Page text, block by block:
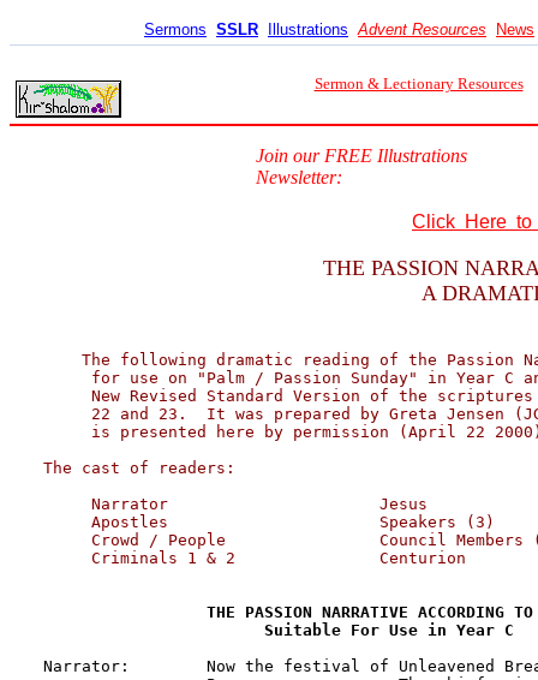
Sermons SSLR Illustrations Advent Resources News
Sermon & Lectionary Resources
Join our FREE Illustrations
Newsletter:
Click Here to
THE PASSION
A
The following dramatic reading of the Passion
for use on "Palm / Passion Sunday" in Year C
New Revised Standard Version of the
22 and 23.  It was prepared by Greta Jensen
is presented here by permission (April 22
The cast of readers:
Narrator                      Jesus
Apostles                      Speakers (3)
Crowd / People                Council Members
     Criminals 1 & 2               Centurion
THE PASSION NARRATIVE ACCORDING
                       Suitable For Use in Year C